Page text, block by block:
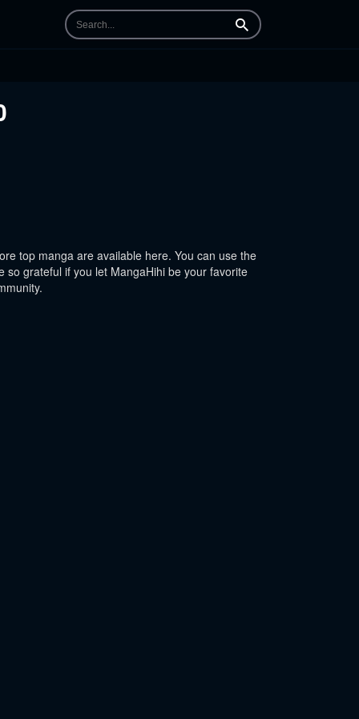
Search
top manga are available here. You can use the
grateful if you let MangaHihi be your favorite